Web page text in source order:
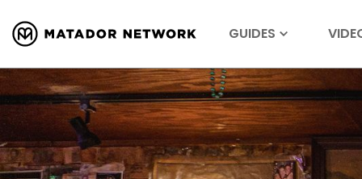
GUIDES